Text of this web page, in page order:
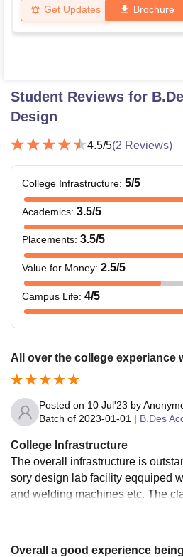
Get Updates Brochure
Student Reviews for
Design
4.5/5(2 Reviews)
College Infrastructure: 5/5
Academics: 3.5/5
Placements: 3.5/5
Value for Money: 2.5/5
Campus Life: 4/5
All over the college experiance
Posted on 10 Jul'23 by
Batch of 2023-01-01 | B.Des
College Infrastructure
The overall infrastructure is
sory design lab facility eqquiped
and welding machines etc. The
Overall a good experience